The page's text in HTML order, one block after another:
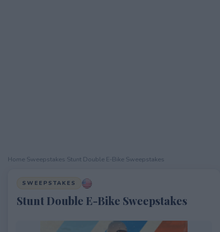
Home Sweepstakes Stunt Double E-Bike Sweepstakes
SWEEPSTAKES
Stunt Double E-Bike Sweepstakes